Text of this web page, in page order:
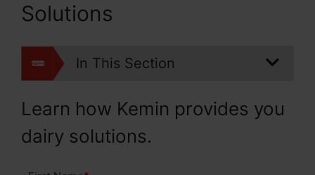
Solutions
In This Section
Learn how Kemin provides you
dairy solutions.